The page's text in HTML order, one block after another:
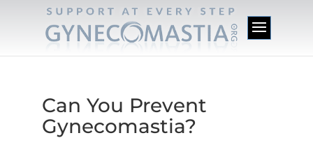
Can You Prevent
Gynecomastia?